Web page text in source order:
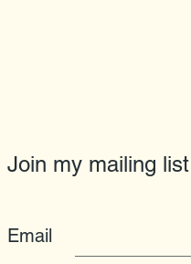
Join my mailing list
Email